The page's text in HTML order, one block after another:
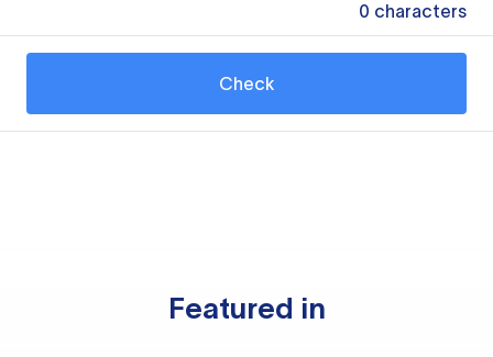
0 characters
Check
Featured in